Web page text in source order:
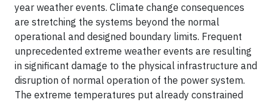
year weather events. Climate change consequences
are stretching the systems beyond the normal
operational and designed boundary limits. Frequent
unprecedented extreme weather events are resulting
in significant damage to the physical infrastructure and
disruption of normal operation of the power system.
The extreme temperatures put already constrained